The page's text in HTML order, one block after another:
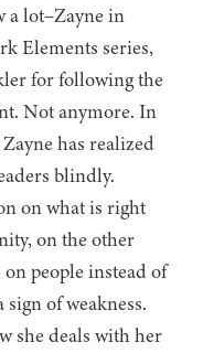
a lot–Zayne in
Elements series,
for following the
Not anymore. In
has realized
blindly.
on what is right
on the other
people instead of
of weakness.
she deals with her